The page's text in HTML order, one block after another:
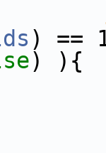
) ==
) ){